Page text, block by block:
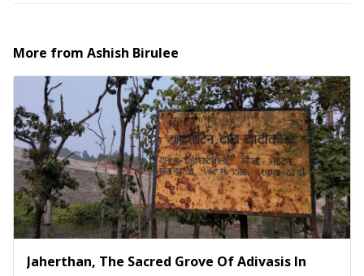
More from Ashish Birulee
Jaherthan, The Sacred Grove Of Adivasis In